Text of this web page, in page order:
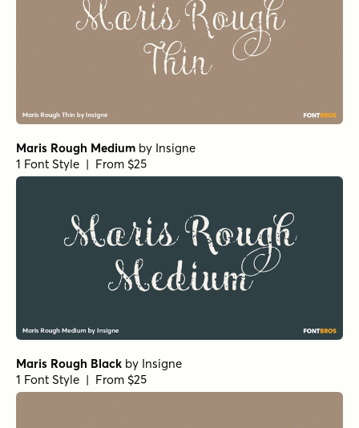
Maris Rough Medium by Insigne
1 Font Style | From $25
Maris Rough Black by Insigne
1 Font Style | From $25